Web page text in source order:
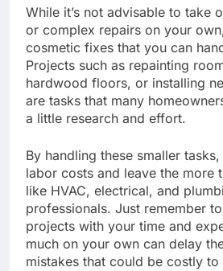
While it’s not advisable to take
or complex repairs on your
cosmetic fixes that you can
Projects such as repainting
hardwood floors, or installing
are tasks that many
a little research and effort.
By handling these smaller
labor costs and leave the more
like HVAC, electrical, and
professionals. Just remember
projects with your time and
much on your own can delay
mistakes that could be costly to